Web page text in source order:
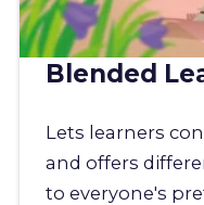
Blended
Lets learners
and offers
to everyone's